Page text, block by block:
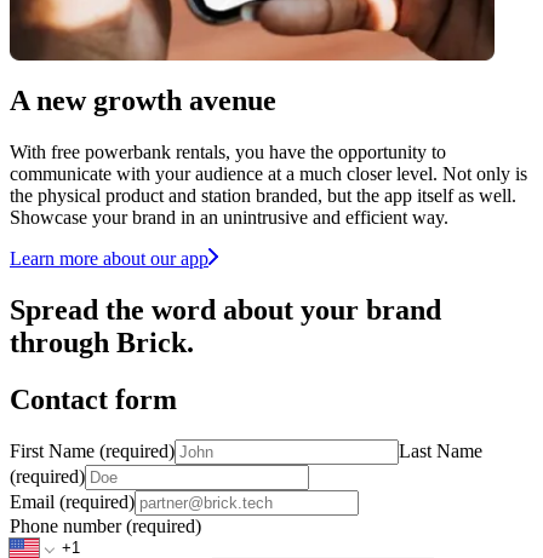
A new growth avenue
With free powerbank rentals, you have the opportunity to
communicate with your audience at a much closer level. Not only is
the physical product and station branded, but the app itself as well.
Showcase your brand in an unintrusive and efficient way.
Learn more about our app
Spread the word about your brand
through Brick.
Contact form
First Name (required)
Last Name
(required)
Email (required)
Phone number (required)